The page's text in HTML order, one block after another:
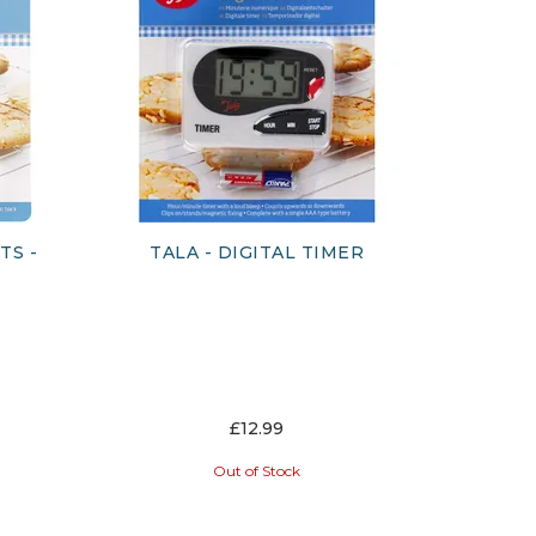
- TALA - DIGITAL TIMER
£12.99
Out of Stock